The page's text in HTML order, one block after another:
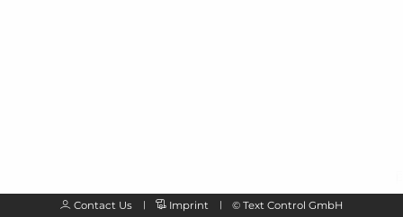
Contact Us Imprint © Text Control GmbH